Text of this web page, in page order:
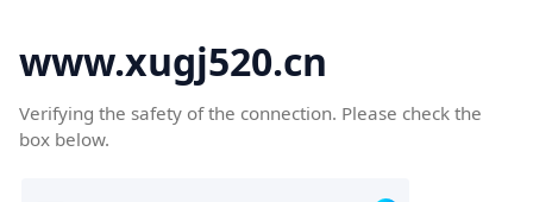
www.xugj520.cn
Verifying the safety of the connection. Please check the
box below.